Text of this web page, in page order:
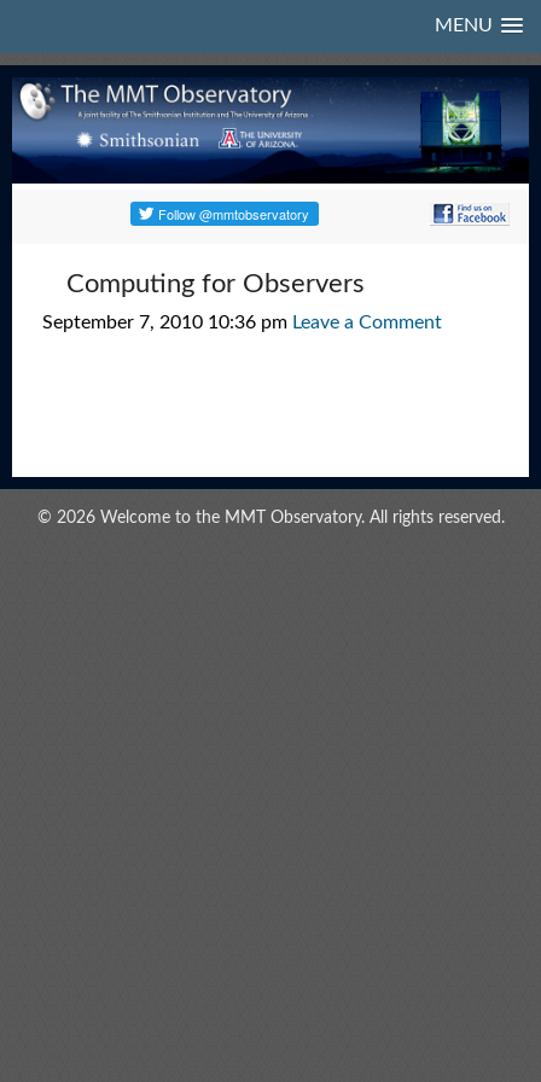
MENU
Computing for Observers
September 7, 2010 10:36 pm Leave a Comment
© 2026 Welcome to the MMT Observatory. All rights reserved.